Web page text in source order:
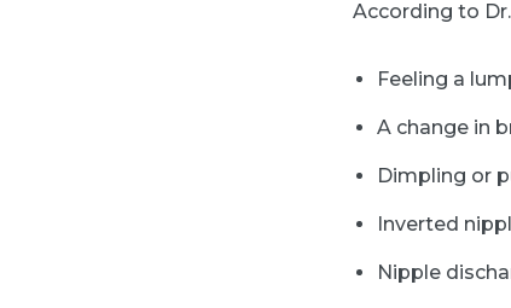
According to
Feeling a
A change in
Dimpling or
Inverted
Nipple